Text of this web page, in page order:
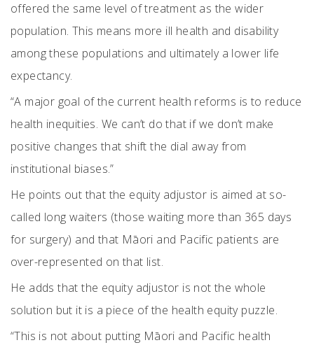
offered the same level of treatment as the wider
population. This means more ill health and disability
among these populations and ultimately a lower life
expectancy.
“A major goal of the current health reforms is to reduce
health inequities. We can’t do that if we don’t make
positive changes that shift the dial away from
institutional biases.”
He points out that the equity adjustor is aimed at so-
called long waiters (those waiting more than 365 days
for surgery) and that Māori and Pacific patients are
over-represented on that list.
He adds that the equity adjustor is not the whole
solution but it is a piece of the health equity puzzle.
“This is not about putting Māori and Pacific health